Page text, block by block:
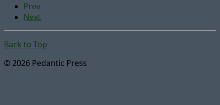
Prev
Next
Back to Top
© 2026 Pedantic Press